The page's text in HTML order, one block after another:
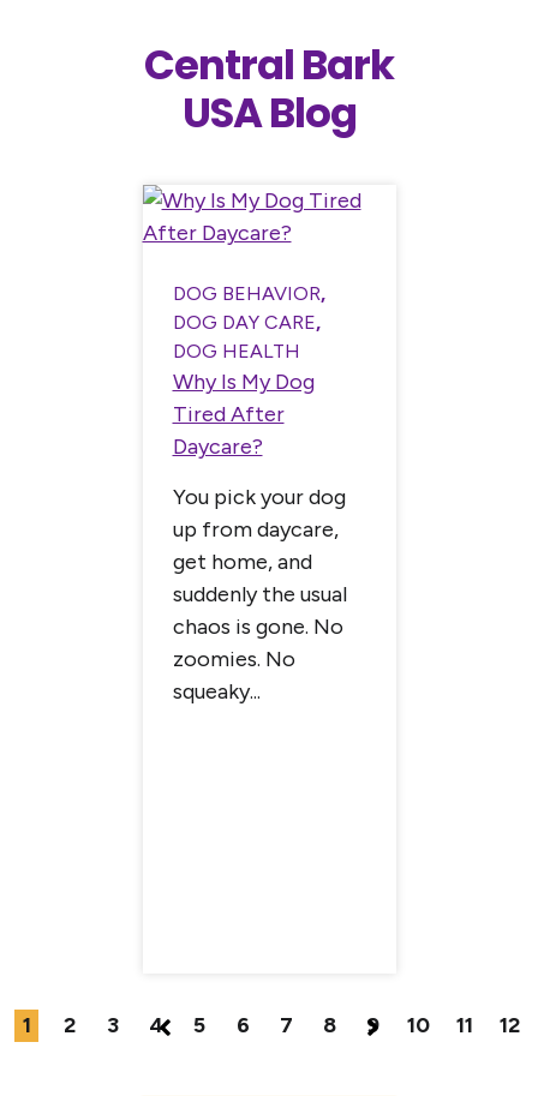
Central Bark
USA Blog
DOG BEHAVIOR,
DOG DAY CARE,
DOG HEALTH
Why Is My Dog
Tired After
Daycare?
You pick your dog
up from daycare,
get home, and
suddenly the usual
chaos is gone. No
zoomies. No
squeaky...
1 2 3 4 5 6 7 8 9 10 11 12